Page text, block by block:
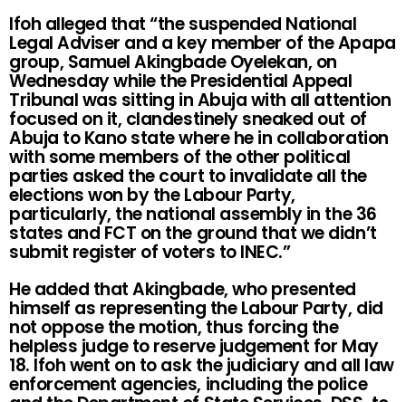
Ifoh alleged that “the suspended National
Legal Adviser and a key member of the Apapa
group, Samuel Akingbade Oyelekan, on
Wednesday while the Presidential Appeal
Tribunal was sitting in Abuja with all attention
focused on it, clandestinely sneaked out of
Abuja to Kano state where he in collaboration
with some members of the other political
parties asked the court to invalidate all the
elections won by the Labour Party,
particularly, the national assembly in the 36
states and FCT on the ground that we didn’t
submit register of voters to INEC.”
He added that Akingbade, who presented
himself as representing the Labour Party, did
not oppose the motion, thus forcing the
helpless judge to reserve judgement for May
18. Ifoh went on to ask the judiciary and all law
enforcement agencies, including the police